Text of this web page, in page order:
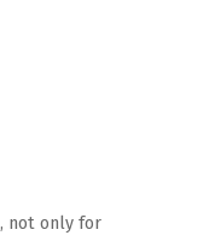
not only for